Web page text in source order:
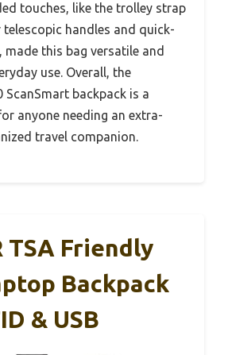
touches, like the trolley strap
handles and quick-
made this bag versatile and
use. Overall, the
ScanSmart backpack is a
anyone needing an extra-
travel companion.
TSA Friendly
Backpack
& USB